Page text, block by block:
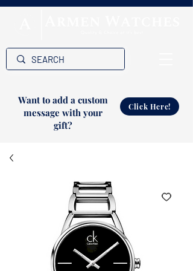
Want to add a custom
message with your
gift?
Click Here!